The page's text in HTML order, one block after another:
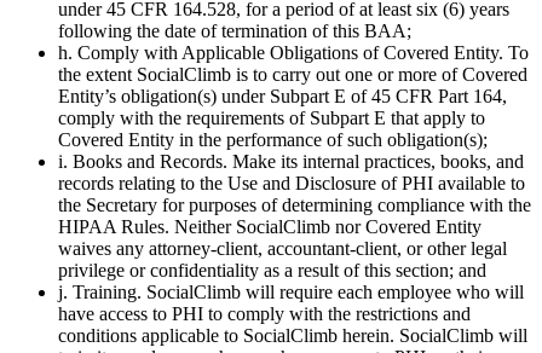
under 45 CFR 164.528, for a period of at least six (6) years
following the date of termination of this BAA;
h. Comply with Applicable Obligations of Covered Entity. To
the extent SocialClimb is to carry out one or more of Covered
Entity’s obligation(s) under Subpart E of 45 CFR Part 164,
comply with the requirements of Subpart E that apply to
Covered Entity in the performance of such obligation(s);
i. Books and Records. Make its internal practices, books, and
records relating to the Use and Disclosure of PHI available to
the Secretary for purposes of determining compliance with the
HIPAA Rules. Neither SocialClimb nor Covered Entity
waives any attorney-client, accountant-client, or other legal
privilege or confidentiality as a result of this section; and
j. Training. SocialClimb will require each employee who will
have access to PHI to comply with the restrictions and
conditions applicable to SocialClimb herein. SocialClimb will